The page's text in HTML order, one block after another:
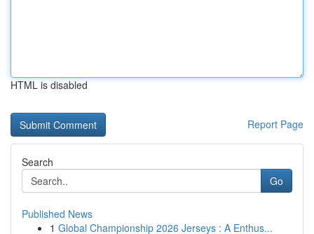
HTML is disabled
Report Page
Search
Go
Published News
1 Global Championship 2026 Jerseys : A Enthus...